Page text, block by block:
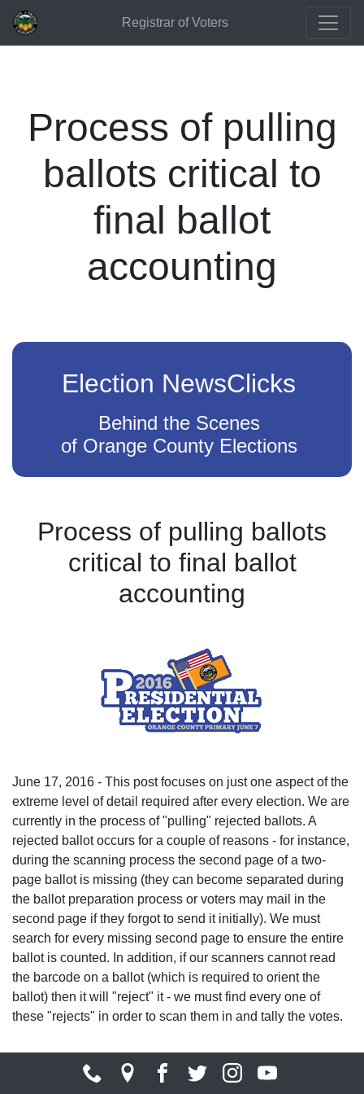
Registrar of Voters
Process of pulling
ballots critical to
final ballot
accounting
Election NewsClicks
Behind the Scenes
of Orange County Elections
Process of pulling ballots
critical to final ballot
accounting
June 17, 2016 - This post focuses on just one aspect of the
extreme level of detail required after every election. We are
currently in the process of "pulling" rejected ballots. A
rejected ballot occurs for a couple of reasons - for instance,
during the scanning process the second page of a two-
page ballot is missing (they can become separated during
the ballot preparation process or voters may mail in the
second page if they forgot to send it initially). We must
search for every missing second page to ensure the entire
ballot is counted. In addition, if our scanners cannot read
the barcode on a ballot (which is required to orient the
ballot) then it will "reject" it - we must find every one of
these "rejects" in order to scan them in and tally the votes.